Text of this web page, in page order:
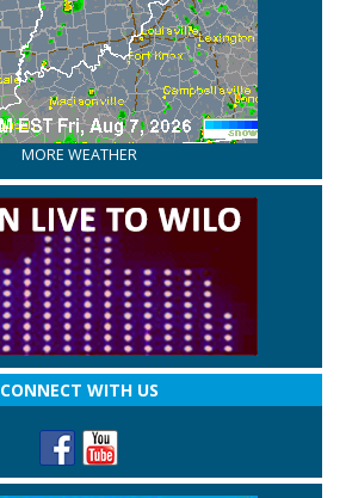
MORE WEATHER
CONNECT WITH US